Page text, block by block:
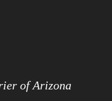
of Arizona